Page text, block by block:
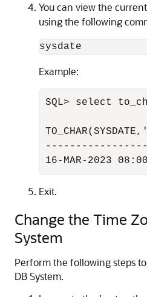
You can view the
using the following
sysdate
Example:
SQL> select
16-MAR-2023
Exit.
Change the Time
System
Perform the following steps
DB System.